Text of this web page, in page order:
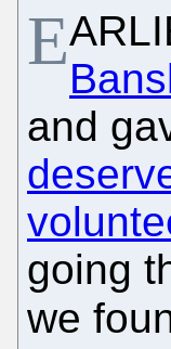
E
and
going
we